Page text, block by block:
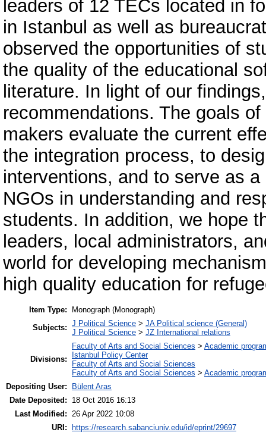
leaders of 12 TECs located in
in Istanbul as well as
observed the opportunities of
the quality of the educational
literature. In light of our
recommendations. The goals
makers evaluate the current
the integration process, to
interventions, and to serve as
NGOs in understanding and
students. In addition, we hope
leaders, local administrators,
world for developing
high quality education for
Item Type:
Monograph (Monograph)
Subjects: J Political Science > JA Political science (General)
J Political Science > JZ International relations
Divisions:
Faculty of Arts and Social Sciences > Academic
Istanbul Policy Center
Faculty of Arts and Social Sciences
Faculty of Arts and Social Sciences > Academic
Depositing User:
Bülent Aras
Date Deposited:
18 Oct 2016 16:13
Last Modified: 26 Apr 2022 10:08
URI:
https://research.sabanciuniv.edu/id/eprint/29697